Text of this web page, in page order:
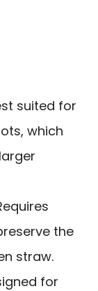
suited for
which
the
straw.
for